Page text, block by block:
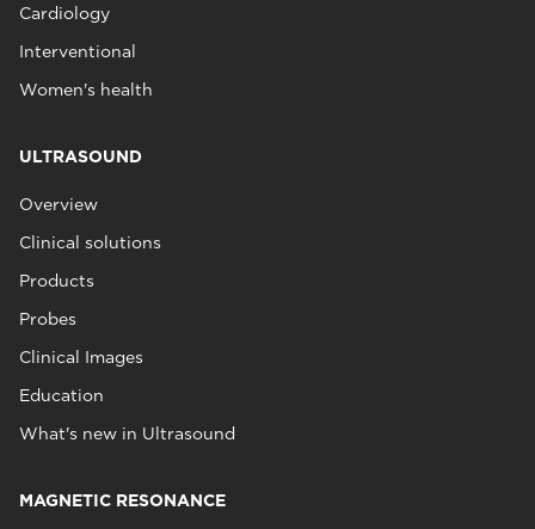
Cardiology
Interventional
Women's health
ULTRASOUND
Overview
Clinical solutions
Products
Probes
Clinical Images
Education
What's new in Ultrasound
MAGNETIC RESONANCE